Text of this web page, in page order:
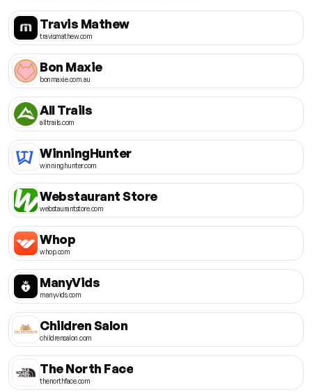
Travis Mathew
travismathew.com
Bon Maxie
bonmaxie.com.au
All Trails
alltrails.com
WinningHunter
winninghunter.com
Webstaurant Store
webstaurantstore.com
Whop
whop.com
ManyVids
manyvids.com
Children Salon
childrensalon.com
The North Face
thenorthface.com